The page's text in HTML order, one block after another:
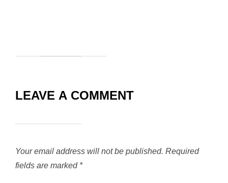
LEAVE A COMMENT
Your email address will not be published. Required
fields are marked *